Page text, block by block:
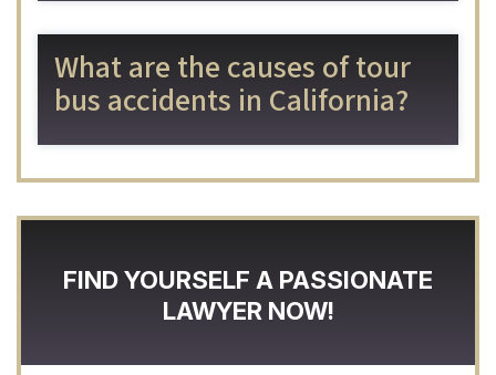
What are the causes of tour
bus accidents in California?
FIND YOURSELF A PASSIONATE
LAWYER NOW!